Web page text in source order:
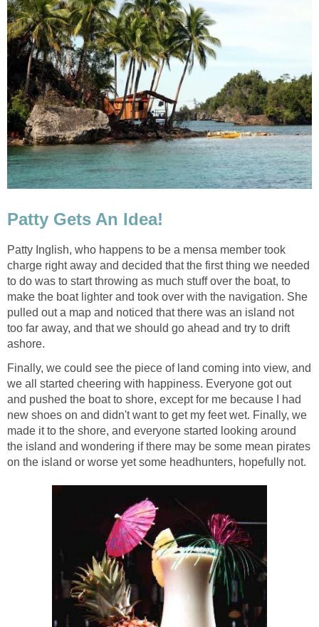
Patty Gets An Idea!
Patty Inglish, who happens to be a mensa member took
charge right away and decided that the first thing we needed
to do was to start throwing as much stuff over the boat, to
make the boat lighter and took over with the navigation. She
pulled out a map and noticed that there was an island not
too far away, and that we should go ahead and try to drift
ashore.
Finally, we could see the piece of land coming into view, and
we all started cheering with happiness. Everyone got out
and pushed the boat to shore, except for me because I had
new shoes on and didn't want to get my feet wet. Finally, we
made it to the shore, and everyone started looking around
the island and wondering if there may be some mean pirates
on the island or worse yet some headhunters, hopefully not.